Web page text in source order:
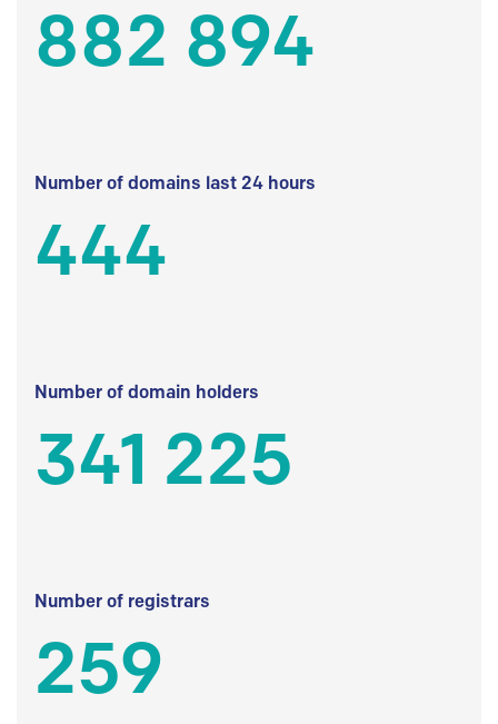
882 894
Number of domains last 24 hours
444
Number of domain holders
341 225
Number of registrars
259